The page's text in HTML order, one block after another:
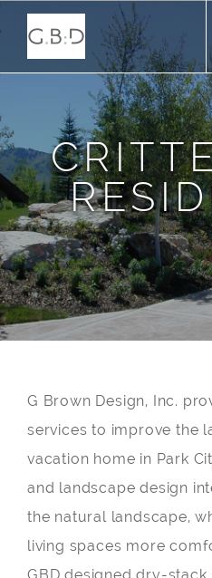
G Brown Design, Inc.
services to improve the
vacation home in Park
and landscape design
the natural landscape,
living spaces more